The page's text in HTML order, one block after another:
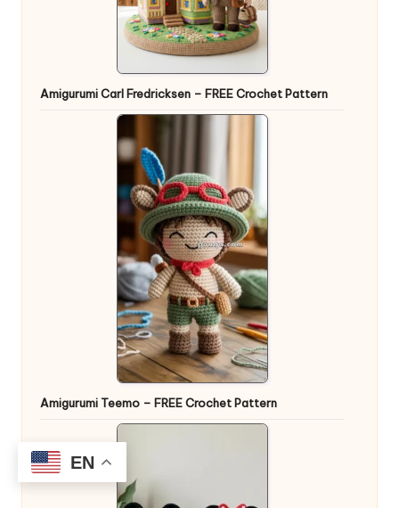
Amigurumi Carl Fredricksen – FREE Crochet Pattern
Amigurumi Teemo – FREE Crochet Pattern
EN